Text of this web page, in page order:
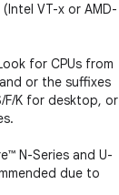
VT-x or AMD-
for CPUs from
or the suffixes
F/K for desktop, or
N-Series and U-
due to